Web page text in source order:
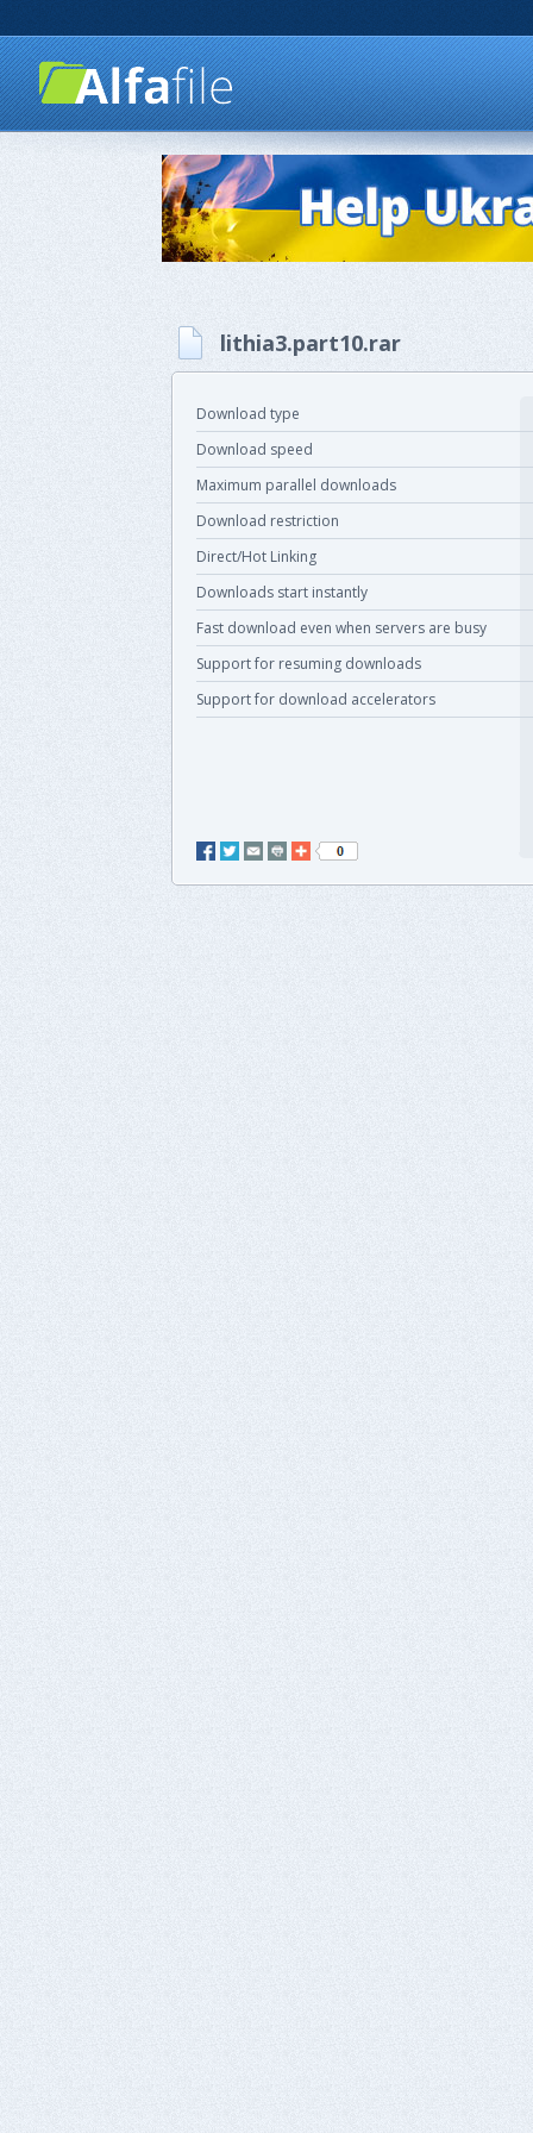
lithia3.part10.rar
Download type
Download speed
Maximum parallel downloads
Download restriction
Direct/Hot Linking
Downloads start instantly
Fast download even when servers are busy
Support for resuming downloads
Support for download accelerators